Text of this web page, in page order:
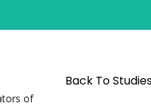
of
Back To